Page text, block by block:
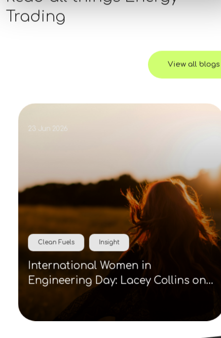
Trading
View all blogs
23 Jun 2026
Clean Fuels Insight
International Women in
Engineering Day: Lacey Collins on
visibility, role models and clean
energy careers